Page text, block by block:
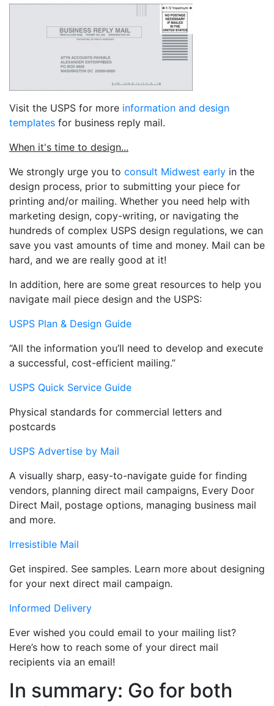
Visit the USPS for more information and design
templates for business reply mail.
When it's time to design...
We strongly urge you to consult Midwest early in the
design process, prior to submitting your piece for
printing and/or mailing. Whether you need help with
marketing design, copy-writing, or navigating the
hundreds of complex USPS design regulations, we can
save you vast amounts of time and money. Mail can be
hard, and we are really good at it!
In addition, here are some great resources to help you
navigate mail piece design and the USPS:
USPS Plan & Design Guide
“All the information you’ll need to develop and execute
a successful, cost-efficient mailing.”
USPS Quick Service Guide
Physical standards for commercial letters and
postcards
USPS Advertise by Mail
A visually sharp, easy-to-navigate guide for finding
vendors, planning direct mail campaigns, Every Door
Direct Mail, postage options, managing business mail
and more.
Irresistible Mail
Get inspired. See samples. Learn more about designing
for your next direct mail campaign.
Informed Delivery
Ever wished you could email to your mailing list?
Here’s how to reach some of your direct mail
recipients via an email!
In summary: Go for both